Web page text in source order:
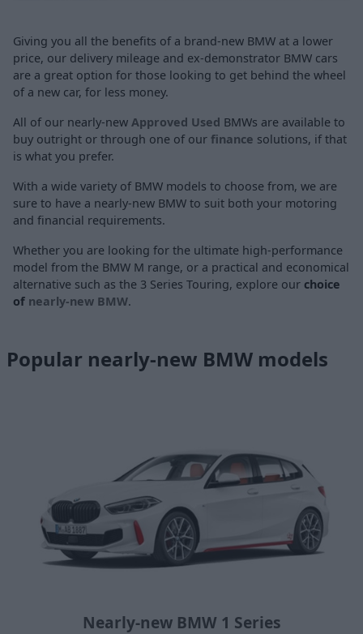
Giving you all the benefits of a brand-new BMW at a lower
price, our delivery mileage and ex-demonstrator BMW cars
are a great option for those looking to get behind the wheel
of a new car, for less money.
All of our nearly-new Approved Used BMWs are available to
buy outright or through one of our finance solutions, if that
is what you prefer.
With a wide variety of BMW models to choose from, we are
sure to have a nearly-new BMW to suit both your motoring
and financial requirements.
Whether you are looking for the ultimate high-performance
model from the BMW M range, or a practical and economical
alternative such as the 3 Series Touring, explore our choice
of nearly-new BMW.
Popular nearly-new BMW models
Nearly-new BMW 1 Series